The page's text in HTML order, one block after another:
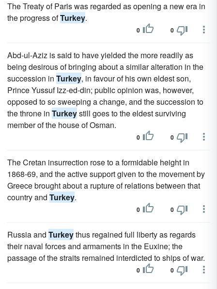
The Treaty of Paris was regarded as opening a new era in
the progress ofTurkey.
0 0
Abd-ul-Aziz is said to have yielded the more readily as
being desirous of bringing about a similar alteration in the
succession in Turkey, in favour of his own eldest son,
Prince Yussuf Izz-ed-din; public opinion was, however,
opposed to so sweeping a change, and the succession to
the throne in Turkeystill goes to the eldest surviving
member of the house of Osman.
0 0
The Cretan insurrection rose to a formidable height in
1868-69, and the active support given to the movement by
Greece brought about a rupture of relations between that
country and Turkey.
0 0
Russia and Turkeythus regained full liberty as regards
their naval forces and armaments in the Euxine; the
passage of the straits remained interdicted to ships of war.
0 0